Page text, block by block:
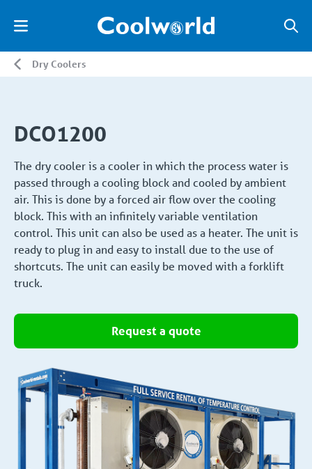
Dry Coolers
DCO1200
The dry cooler is a cooler in which the process water is
passed through a cooling block and cooled by ambient
air. This is done by a forced air flow over the cooling
block. This with an infinitely variable ventilation
control. This unit can also be used as a heater. The unit is
ready to plug in and easy to install due to the use of
shortcuts. The unit can easily be moved with a forklift
truck.
Request a quote